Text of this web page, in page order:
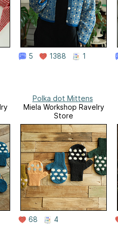
5 1388 1
Polka dot Mittens
Miela Workshop Ravelry
Store
68 4